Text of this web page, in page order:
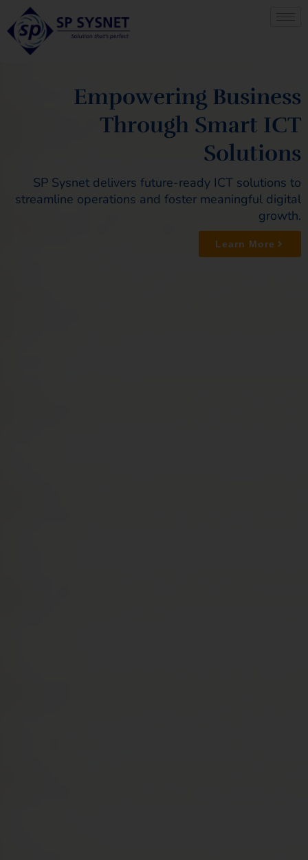
content
Empowering Business
Through Smart ICT
Solutions
SP Sysnet delivers future-ready ICT solutions to
streamline operations and foster meaningful digital
growth.
Learn More